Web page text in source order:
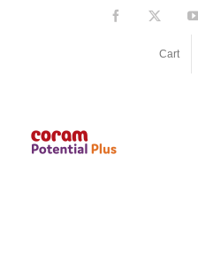
Facebook
Cart